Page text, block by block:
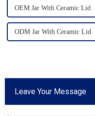
OEM Jar With Ceramic Lid
ODM Jar With Ceramic Lid
Leave Your Message